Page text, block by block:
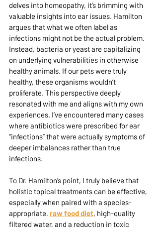
delves into homeopathy, it’s brimming with
valuable insights into ear issues. Hamilton
argues that what we often label as
infections might not be the actual problem.
Instead, bacteria or yeast are capitalizing
on underlying vulnerabilities in otherwise
healthy animals. If our pets were truly
healthy, these organisms wouldn’t
proliferate. This perspective deeply
resonated with me and aligns with my own
experiences. I’ve encountered many cases
where antibiotics were prescribed for ear
“infections” that were actually symptoms of
deeper imbalances rather than true
infections.
To Dr. Hamilton’s point, I truly believe that
holistic topical treatments can be effective,
especially when paired with a species-
appropriate, raw food diet, high-quality
filtered water, and a reduction in toxic